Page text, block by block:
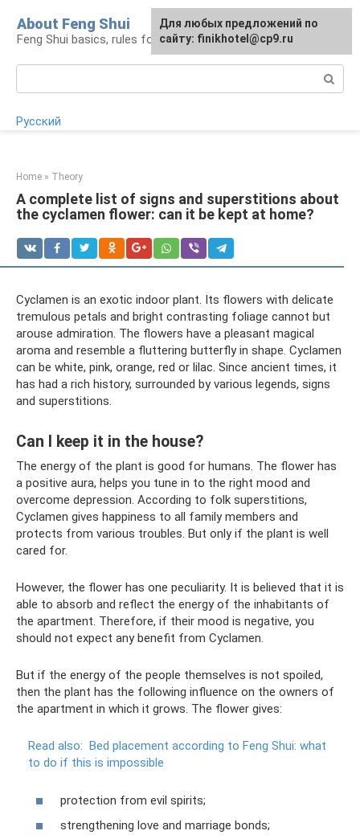
content
About Feng Shui
Feng Shui basics, rules for organizing space
Русский
Home » Theory
A complete list of signs and superstitions about
the cyclamen flower: can it be kept at home?
Cyclamen is an exotic indoor plant. Its flowers with delicate
tremulous petals and bright contrasting foliage cannot but
arouse admiration. The flowers have a pleasant magical
aroma and resemble a fluttering butterfly in shape. Cyclamen
can be white, pink, orange, red or lilac. Since ancient times, it
has had a rich history, surrounded by various legends, signs
and superstitions.
Can I keep it in the house?
The energy of the plant is good for humans. The flower has
a positive aura, helps you tune in to the right mood and
overcome depression. According to folk superstitions,
Cyclamen gives happiness to all family members and
protects from various troubles. But only if the plant is well
cared for.
However, the flower has one peculiarity. It is believed that it is
able to absorb and reflect the energy of the inhabitants of
the apartment. Therefore, if their mood is negative, you
should not expect any benefit from Cyclamen.
But if the energy of the people themselves is not spoiled,
then the plant has the following influence on the owners of
the apartment in which it grows. The flower gives:
Read also: Bed placement according to Feng Shui: what
to do if this is impossible
protection from evil spirits;
strengthening love and marriage bonds;
For any suggestions regarding
the site:[email protected]
Для любых предложений по
сайту: finikhotel@cp9.ru